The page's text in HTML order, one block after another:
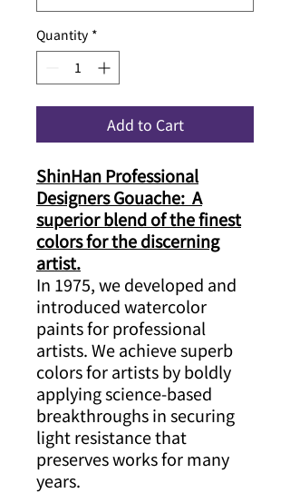
Quantity *
Add to Cart
ShinHan Professional
Designers Gouache: A
superior blend of the finest
colors for the discerning
artist.
In 1975, we developed and
introduced watercolor
paints for professional
artists. We achieve superb
colors for artists by boldly
applying science-based
breakthroughs in securing
light resistance that
preserves works for many
years.